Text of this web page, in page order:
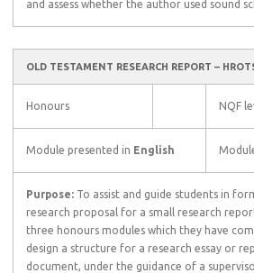
and assess whether the author used sound
OLD TESTAMENT RESEARCH REPORT –
Honours NQF
Module presented in English
Purpose: To assist and guide students in
research proposal for a small research
three honours modules which they have
design a structure for a research essay or
document, under the guidance of a